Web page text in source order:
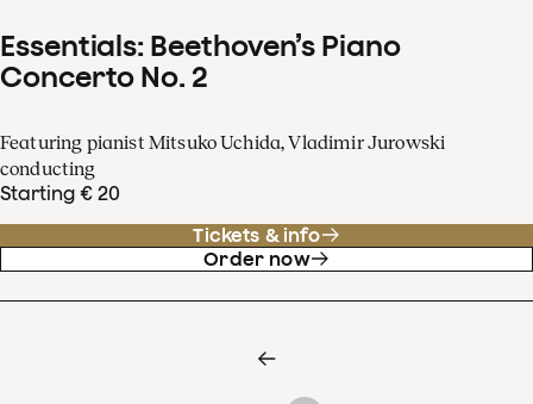
Essentials: Beethoven’s Piano
Concerto No. 2
Featuring pianist Mitsuko Uchida, Vladimir Jurowski
conducting
Starting € 20
Tickets & info
Order now